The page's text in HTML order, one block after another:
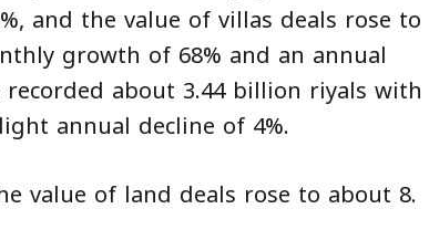
and the value of villas deals rose to
growth of 68% and an annual
about 3.44 billion riyals with
annual decline of 4%.
value of land deals rose to about 8.